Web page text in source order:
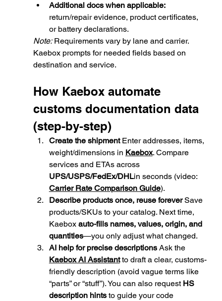
Additional docs when applicable:
return/repair evidence, product certificates,
or battery declarations.
Note: Requirements vary by lane and carrier.
Kaebox prompts for needed fields based on
destination and service.
How Kaebox automate
customs documentation data
(step-by-step)
Create the shipment Enter addresses, items,
weight/dimensions in Kaebox. Compare
services and ETAs across
UPS/USPS/FedEx/DHLin seconds (video:
Carrier Rate Comparison Guide).
Describe products once, reuse forever Save
products/SKUs to your catalog. Next time,
Kaebox auto-fills names, values, origin, and
quantities—you only adjust what changed.
AI help for precise descriptions Ask the
Kaebox AI Assistant to draft a clear, customs-
friendly description (avoid vague terms like
“parts” or “stuff”). You can also request HS
description hints to guide your code